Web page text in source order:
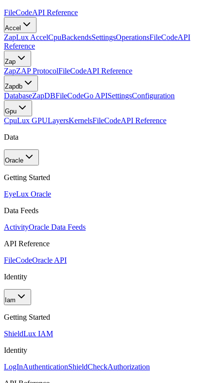
FileCodeAPI Reference
Accel
ZapLux AccelCpuBackendsSettingsOperationsFileCodeAPI
Reference
Zap
ZapZAP ProtocolFileCodeAPI Reference
Zapdb
DatabaseZapDBFileCodeGo APISettingsConfiguration
Gpu
CpuLux GPULayersKernelsFileCodeAPI Reference
Data
Oracle
Getting Started
EyeLux Oracle
Data Feeds
ActivityOracle Data Feeds
API Reference
FileCodeOracle API
Identity
Iam
Getting Started
ShieldLux IAM
Identity
LogInAuthenticationShieldCheckAuthorization